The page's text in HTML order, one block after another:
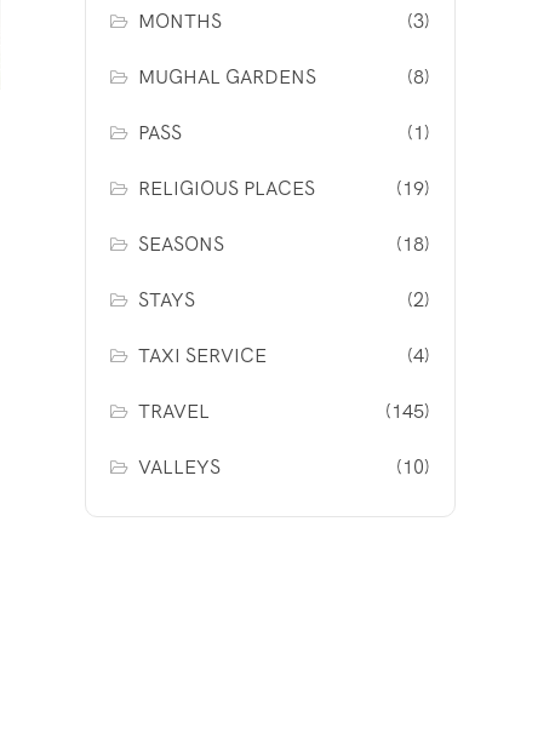
MONTHS (3)
MUGHAL GARDENS (8)
PASS (1)
RELIGIOUS PLACES (19)
SEASONS (18)
STAYS (2)
TAXI SERVICE (4)
TRAVEL (145)
VALLEYS (10)